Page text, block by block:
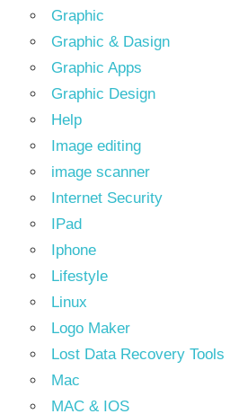
Graphic
Graphic & Dasign
Graphic Apps
Graphic Design
Help
Image editing
image scanner
Internet Security
IPad
Iphone
Lifestyle
Linux
Logo Maker
Lost Data Recovery Tools
Mac
MAC & IOS